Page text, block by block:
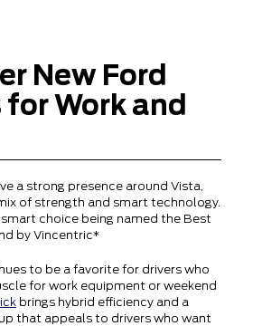
New Ford
Work and
a strong presence around Vista,
of strength and smart technology.
smart choice being named the Best
by Vincentric*
to be a favorite for drivers who
for work equipment or weekend
brings hybrid efficiency and a
that appeals to drivers who want